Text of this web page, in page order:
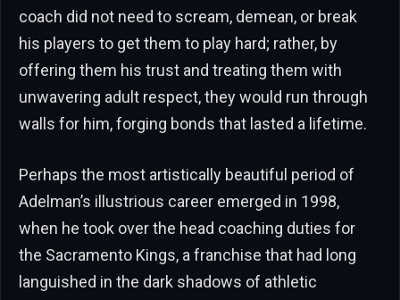
coach did not need to scream, demean, or break
his players to get them to play hard; rather, by
offering them his trust and treating them with
unwavering adult respect, they would run through
walls for him, forging bonds that lasted a lifetime.
Perhaps the most artistically beautiful period of
Adelman’s illustrious career emerged in 1998,
when he took over the head coaching duties for
the Sacramento Kings, a franchise that had long
languished in the dark shadows of athletic